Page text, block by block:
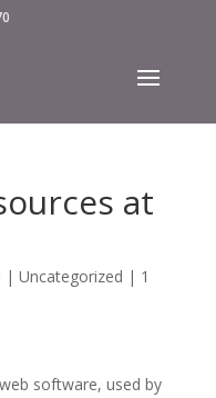
at
| Uncategorized | 1
software, used by